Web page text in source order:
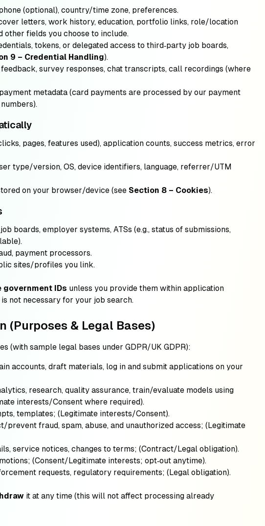
(optional), country/time zone, preferences.
letters, work history, education, portfolio links, role/location
other fields you choose to include.
tokens, or delegated access to third‑party job boards,
9 – Credential Handling).
survey responses, chat transcripts, call recordings (where
metadata (card payments are processed by our payment
pages, features used), application counts, success metrics, error
type/version, OS, device identifiers, language, referrer/UTM
on your browser/device (see Section 8 – Cookies).
boards, employer systems, ATSs (e.g., status of submissions,
payment processors.
sites/profiles you link.
IDs unless you provide them within application
not necessary for your job search.
(Purposes & Legal Bases)
(with sample legal bases under GDPR/UK GDPR):
accounts, draft materials, log in and submit applications on your
research, quality assurance, train/evaluate models using
interests/Consent where required).
templates; (Legitimate interests/Consent).
prevent fraud, spam, abuse, and unauthorized access; (Legitimate
service notices, changes to terms; (Contract/Legal obligation).
(Consent/Legitimate interests; opt‑out anytime).
requests, regulatory requirements; (Legal obligation).
it at any time (this will not affect processing already